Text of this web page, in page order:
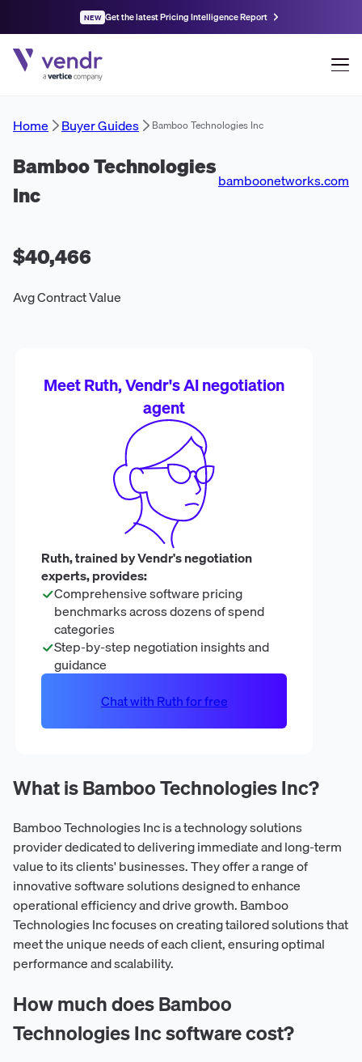
NEW Get the latest Pricing Intelligence Report
Home Buyer Guides Bamboo Technologies Inc
Bamboo Technologies
Inc
bamboonetworks.com
$40,466
Avg Contract Value
What is Bamboo Technologies Inc?
Bamboo Technologies Inc is a technology solutions
provider dedicated to delivering immediate and long-term
value to its clients' businesses. They offer a range of
innovative software solutions designed to enhance
operational efficiency and drive growth. Bamboo
Technologies Inc focuses on creating tailored solutions that
meet the unique needs of each client, ensuring optimal
performance and scalability.
How much does Bamboo
Technologies Inc software cost?
Meet Ruth, Vendr's AI negotiation
agent
Ruth, trained by Vendr's negotiation
experts, provides:
Comprehensive software pricing
benchmarks across dozens of spend
categories
Step-by-step negotiation insights and
guidance
Chat with Ruth for free